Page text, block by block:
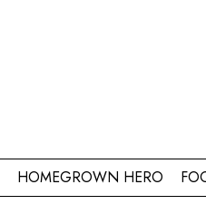
HOMEGROWN HERO